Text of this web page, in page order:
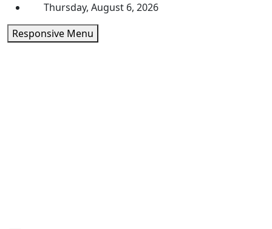
Skip
to
content
Thursday, August 6, 2026
Responsive Menu